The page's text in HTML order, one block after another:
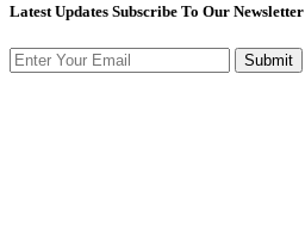
Latest Updates Subscribe To Our Newsletter